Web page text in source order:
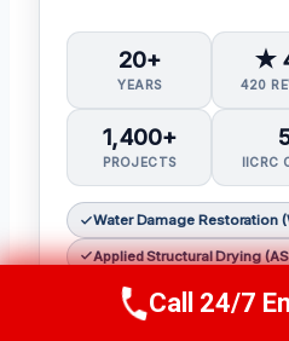
20+
YEARS
★
420
1,400+
PROJECTS IICRC
Water Damage Restoration
Applied Structural Drying
Mold Inspection and
Call Us Now
Call 24/7